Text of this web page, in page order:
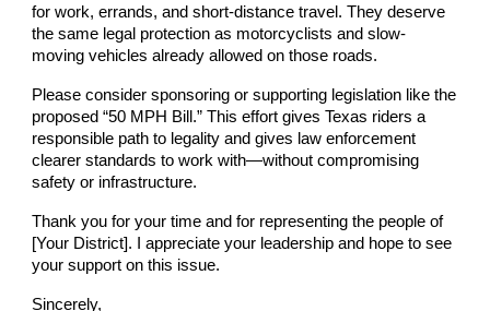
for work, errands, and short-distance travel. They deserve
the same legal protection as motorcyclists and slow-
moving vehicles already allowed on those roads.
Please consider sponsoring or supporting legislation like the
proposed “50 MPH Bill.” This effort gives Texas riders a
responsible path to legality and gives law enforcement
clearer standards to work with—without compromising
safety or infrastructure.
Thank you for your time and for representing the people of
[Your District]. I appreciate your leadership and hope to see
your support on this issue.
Sincerely,